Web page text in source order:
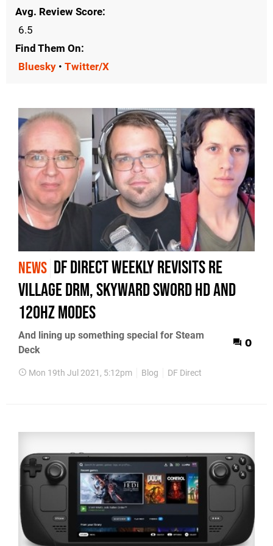
Avg. Review Score
6.5
Find Them On
Bluesky • Twitter/X
NEWS DF Direct Weekly revisits RE
Village DRM, Skyward Sword HD and
120Hz modes
And lining up something special for Steam
Deck
0
Mon 19th Jul 2021, 5:12pm Blog DF Direct